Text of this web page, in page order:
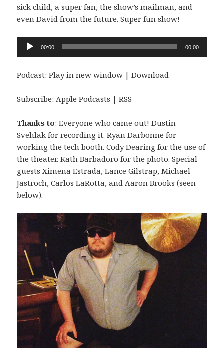
sick child, a super fan, the show’s mailman, and
even David from the future. Super fun show!
Audio
00:00 00:00
Podcast:Play in new window |Download
Subscribe: Apple Podcasts |RSS
Thanks to: Everyone who came out! Dustin
Svehlak for recording it. Ryan Darbonne for
working the tech booth. Cody Dearing for the use of
the theater. Kath Barbadoro for the photo. Special
guests Ximena Estrada, Lance Gilstrap, Michael
Jastroch, Carlos LaRotta, and Aaron Brooks (seen
below).